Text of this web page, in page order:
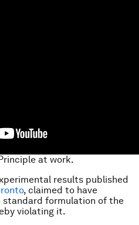
at work.
results published
, claimed to have
standard formulation of the
violating it.